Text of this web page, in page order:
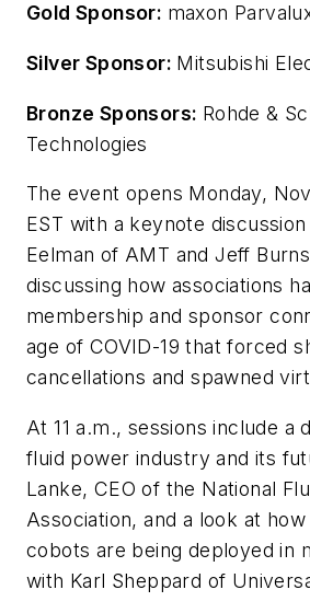
Gold Sponsor: maxon
Silver Sponsor: Mitsubishi
Bronze Sponsors: Rohde &
Technologies
The event opens Monday,
EST with a keynote
Eelman of AMT and Jeff
discussing how associations
membership and sponsor
age of COVID-19 that forced
cancellations and spawned
At 11 a.m., sessions include a
fluid power industry and its
Lanke, CEO of the National
Association, and a look at
cobots are being deployed in
with Karl Sheppard of